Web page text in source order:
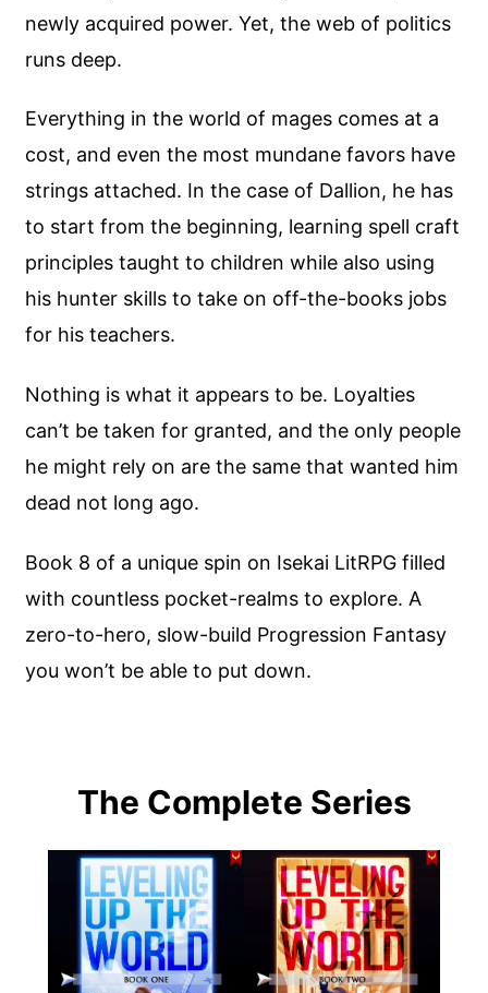
newly acquired power. Yet, the web of politics
runs deep.
Everything in the world of mages comes at a
cost, and even the most mundane favors have
strings attached. In the case of Dallion, he has
to start from the beginning, learning spell craft
principles taught to children while also using
his hunter skills to take on off-the-books jobs
for his teachers.
Nothing is what it appears to be. Loyalties
can’t be taken for granted, and the only people
he might rely on are the same that wanted him
dead not long ago.
Book 8 of a unique spin on Isekai LitRPG filled
with countless pocket-realms to explore. A
zero-to-hero, slow-build Progression Fantasy
you won’t be able to put down.
The Complete Series